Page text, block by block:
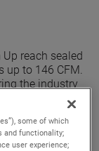
reach sealed
up to 146 CFM.
the industry
some of which
and functionality;
user experience;